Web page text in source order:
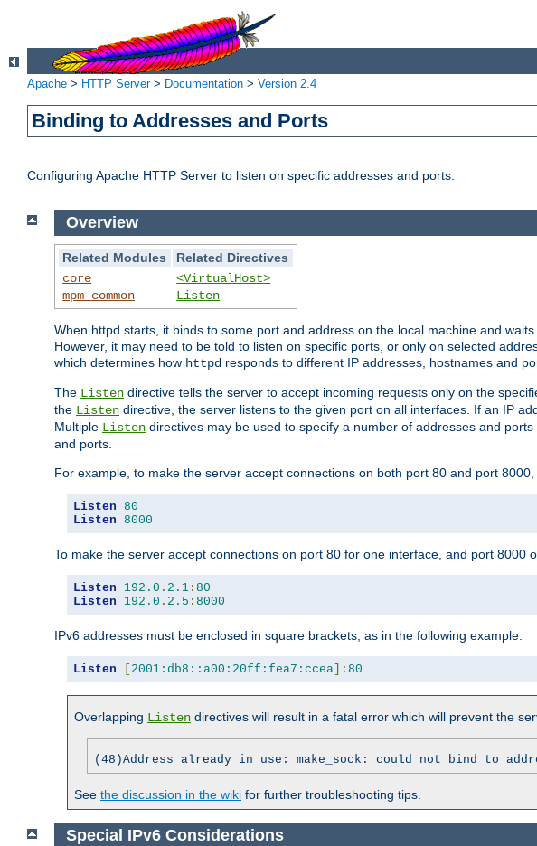
Apache > HTTP Server> Documentation > Version 2.4
Binding to Addresses and Ports
Configuring Apache HTTP Server to listen on specific addresses and ports.
Overview
Related Modules
Related Directives
core
mpm_common
<VirtualHost>
Listen
When httpd starts, it binds to some port and address on the local machine and
However, it may need to be told to listen on specific ports, or only on selected
which determines how httpd responds to different IP addresses, hostnames and
The Listen directive tells the server to accept incoming requests only on the
the Listen directive, the server listens to the given port on all interfaces. If an IP
Multiple Listen directives may be used to specify a number of addresses and
and ports.
For example, to make the server accept connections on both port 80 and port
Listen 80
Listen 8000
To make the server accept connections on port 80 for one interface, and port 8000
Listen 192.0 . 2.1 : 80
Listen
192.0 . 2.5 : 8000
IPv6 addresses must be enclosed in square brackets, as in the following example:
Listen [ 2001:db8::a00:20ff:fea7:ccea]: 80
Overlapping Listen directives will result in a fatal error which will prevent the
(48)Address already in use: make_sock: could not bind to
See the discussion in the wiki for further troubleshooting tips.
Special IPv6 Considerations